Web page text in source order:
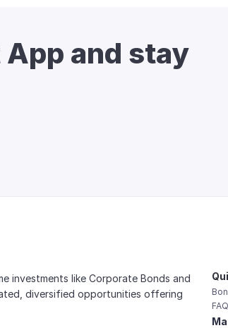
and stay
investments like Corporate Bonds and
diversified opportunities offering